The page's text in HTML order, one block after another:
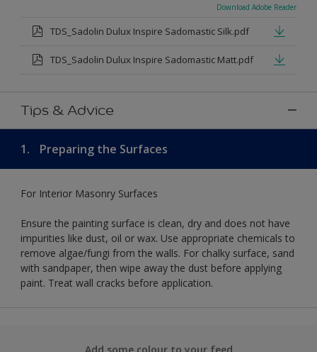
Download Adobe Reader
TDS_Sadolin Dulux Inspire Sadomastic Silk.pdf
TDS_Sadolin Dulux Inspire Sadomastic Matt.pdf
Tips & Advice
1. Preparing the Surfaces
For Interior Masonry Surfaces
Ensure the painting surface is clean, dry and does not have
impurities like dust, oil or wax. Use appropriate chemicals to
remove algae/fungi from the walls. For chalky surface, sand
with sandpaper, then wipe away the dust before applying
paint. Treat wall cracks before application.